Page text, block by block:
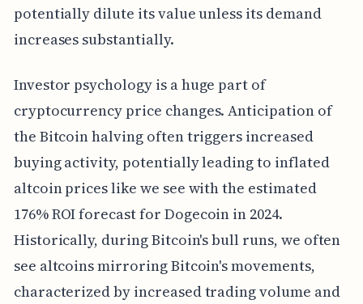
potentially dilute its value unless its demand
increases substantially.
Investor psychology is a huge part of
cryptocurrency price changes. Anticipation of
the Bitcoin halving often triggers increased
buying activity, potentially leading to inflated
altcoin prices like we see with the estimated
176% ROI forecast for Dogecoin in 2024.
Historically, during Bitcoin's bull runs, we often
see altcoins mirroring Bitcoin's movements,
characterized by increased trading volume and